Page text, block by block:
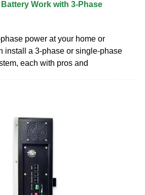
Work with 3-Phase
power at your home or
install a 3-phase or single-phase
each with pros and